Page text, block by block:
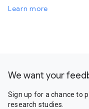
Learn more
We want your
Sign up for a chance to
research studies.